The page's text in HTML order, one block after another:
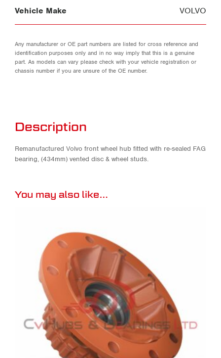
Vehicle Make VOLVO
Any manufacturer or OE part numbers are listed for cross reference and
identification purposes only and in no way imply that this is a genuine
part. As models can vary please check with your vehicle registration or
chassis number if you are unsure of the OE number.
Description
Remanufactured Volvo front wheel hub fitted with re-sealed FAG
bearing, (434mm) vented disc & wheel studs.
You may also like…